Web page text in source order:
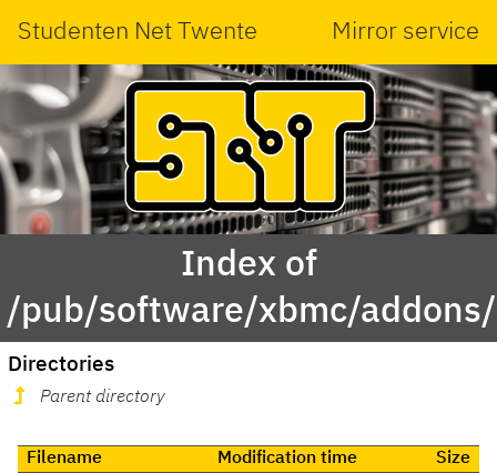
Studenten Net Twente Mirror service
Index of
/pub/software/xbmc/
Directories
Parent directory
Filename Modification time
Size